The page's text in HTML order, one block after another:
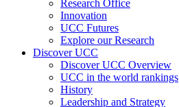
Research Office
Innovation
UCC Futures
Explore our Research
Discover UCC
Discover UCC Overview
UCC in the world rankings
History
Leadership and Strategy